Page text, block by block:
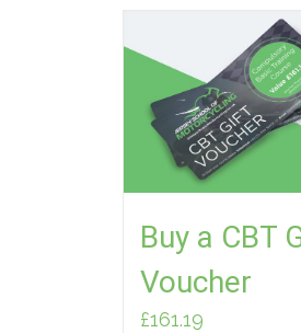
Buy a CBT
Voucher
£161.19